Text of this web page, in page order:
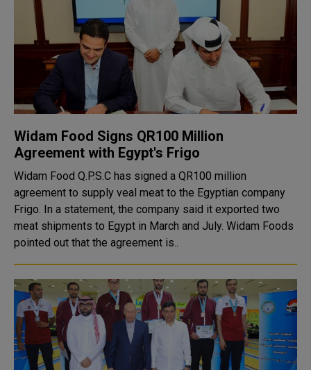
Widam Food Signs QR100 Million
Agreement with Egypt's Frigo
Widam Food Q.P.S.C has signed a QR100 million
agreement to supply veal meat to the Egyptian company
Frigo. In a statement, the company said it exported two
meat shipments to Egypt in March and July. Widam Foods
pointed out that the agreement is..